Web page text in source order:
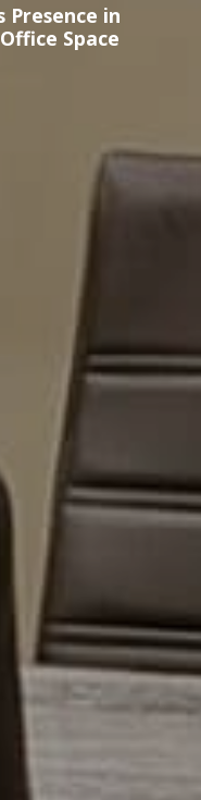
Presence in
Space